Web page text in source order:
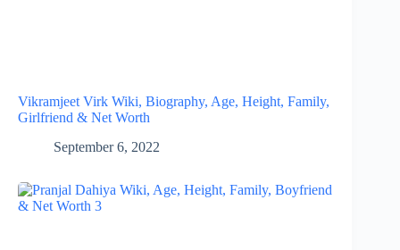
Vikramjeet Virk Wiki, Biography, Age, Height, Family,
Girlfriend & Net Worth
September 6, 2022